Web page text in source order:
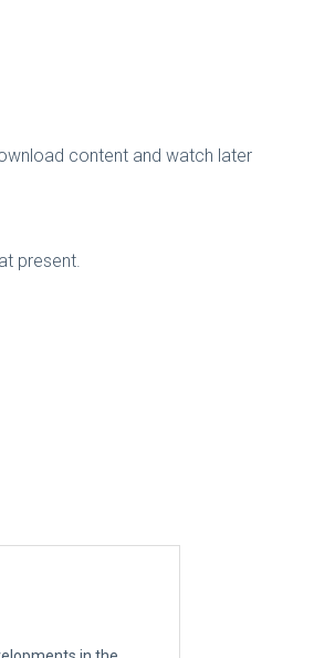
content and watch later
present.